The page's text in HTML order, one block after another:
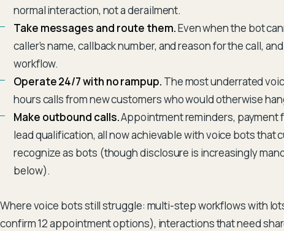
normal interaction, not a derailment.
Take messages and route them.Even when the bot
caller's name, callback number, and reason for the call,
workflow.
Operate 24/7 with no rampup. The most underrated
hours calls from new customers who would otherwise
Make outbound calls.Appointment reminders,
lead qualification, all now achievable with voice bots that
recognize as bots (though disclosure is increasingly
below).
Where voice bots still struggle: multi-step workflows with
confirm 12 appointment options), interactions that need